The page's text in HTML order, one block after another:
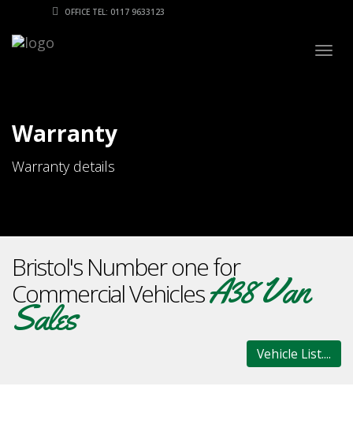
OFFICE TEL: 0117 9633123
Warranty
Warranty details
Bristol's Number one for
Commercial VehiclesA38 Van
Sales
Vehicle List....